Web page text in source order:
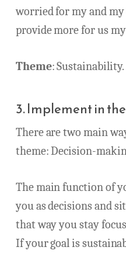
worried for my and my
provide more for us
Theme: Sustainability.
3. Implement in
There are two main
theme: Decision-
The main function of
you as decisions and
that way you stay
If your goal is